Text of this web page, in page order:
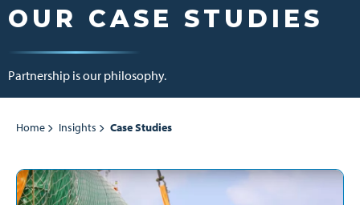
OUR CASE STUDIES
Partnership is our philosophy.
Home Insights Case Studies